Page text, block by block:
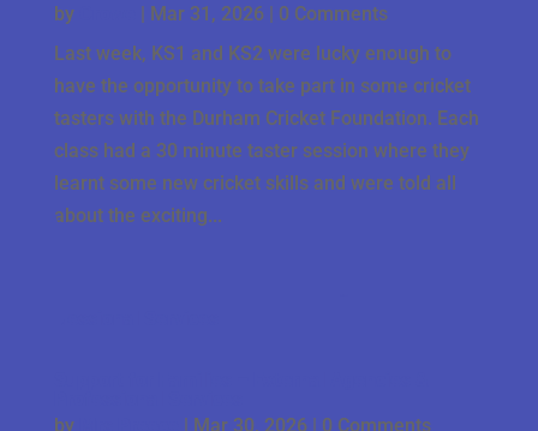
by
| Mar 31, 2026| 0 Comments
Last week, KS1 and KS2 were lucky enough to
have the opportunity to take part in some cricket
tasters with the Durham Cricket Foundation. Each
class had a 30 minute taster session where they
learnt some new cricket skills and were told all
about the exciting...
by
| Mar 30, 2026| 0 Comments